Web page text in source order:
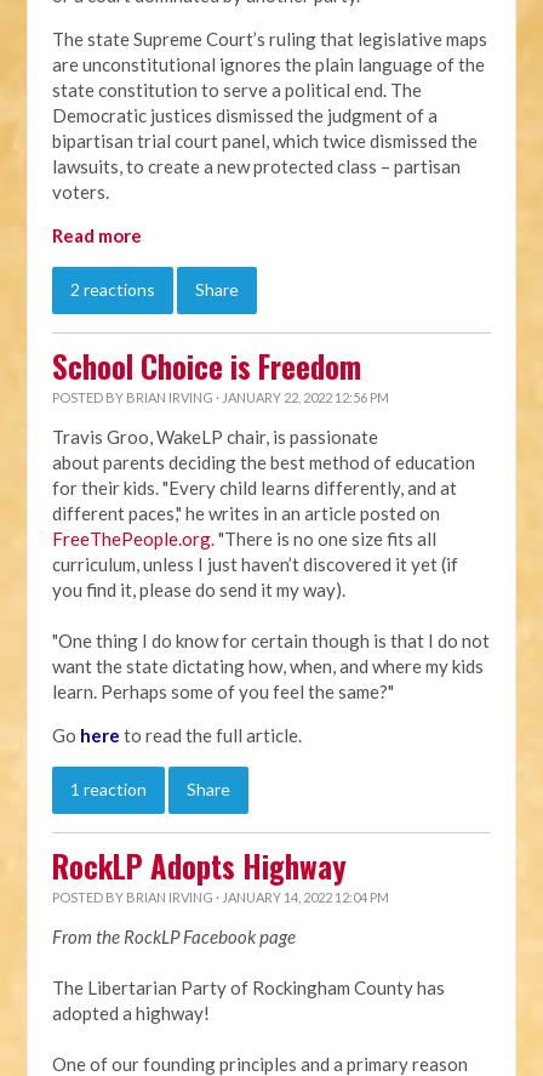
The state Supreme Court’s ruling that legislative maps
are unconstitutional ignores the plain language of the
state constitution to serve a political end. The
Democratic justices dismissed the judgment of a
bipartisan trial court panel, which twice dismissed the
lawsuits, to create a new protected class – partisan
voters.
Read more
2 reactions Share
School Choice is Freedom
POSTED BY BRIAN IRVING · JANUARY 22, 2022 12:56 PM
Travis Groo, WakeLP chair, is passionate
aboutparents deciding the best method of education
for their kids. "Every child learns differently, and at
different paces," he writes in an article posted on
FreeThePeople.org. "There is no one size fits all
curriculum, unless I just haven’t discovered it yet (if
you find it, please do send it my way).
"One thing I do know for certain though is that I do not
want the state dictating how, when, and where my kids
learn. Perhaps some of you feel the same?"
Go here to read the full article.
1 reaction Share
RockLP Adopts Highway
POSTED BY BRIAN IRVING · JANUARY 14, 2022 12:04 PM
From the RockLP Facebook page
The Libertarian Party of Rockingham County has
adopted a highway!
One of our founding principles and a primary reason